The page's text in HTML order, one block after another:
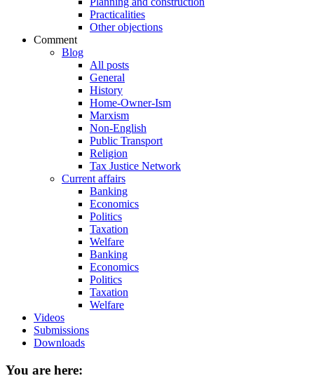
Practicalities
Other objections
Comment
Blog
All posts
General
History
Home-Owner-Ism
Marxism
Non-English
Public Transport
Religion
Tax Justice Network
Current affairs
Banking
Economics
Politics
Taxation
Welfare
Banking
Economics
Politics
Taxation
Welfare
Videos
Submissions
Downloads
You are here: